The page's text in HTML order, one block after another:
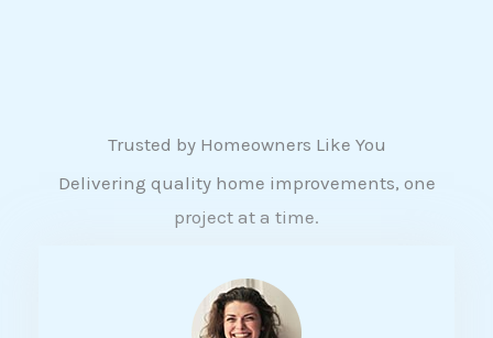
Trusted by Homeowners Like You
Delivering quality home improvements, one
project at a time.